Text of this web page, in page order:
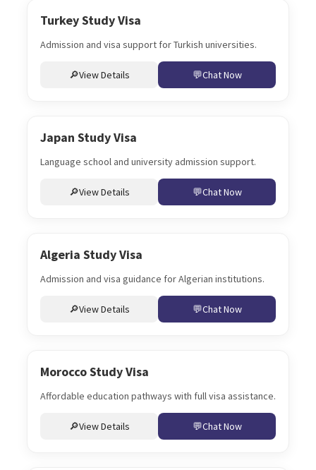
Turkey Study Visa
Admission and visa support for Turkish universities.
View Details Chat Now
Japan Study Visa
Language school and university admission support.
View Details Chat Now
Algeria Study Visa
Admission and visa guidance for Algerian institutions.
View Details Chat Now
Morocco Study Visa
Affordable education pathways with full visa assistance.
View Details Chat Now